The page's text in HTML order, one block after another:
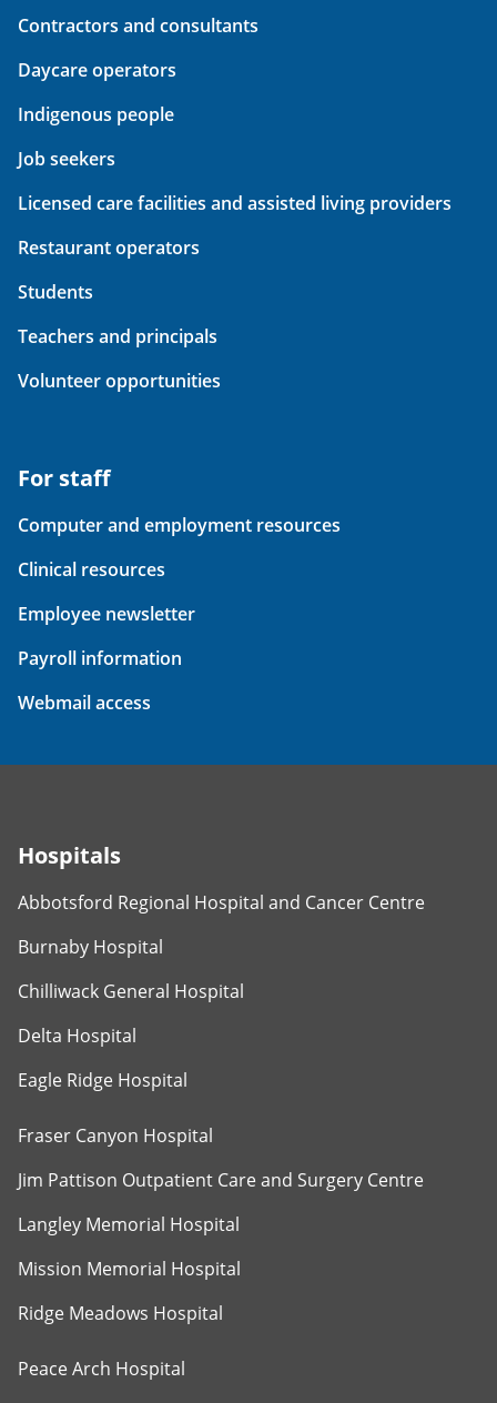
Contractors and consultants
Daycare operators
Indigenous people
Job seekers
Licensed care facilities and assisted living providers
Restaurant operators
Students
Teachers and principals
Volunteer opportunities
For staff
Computer and employment resources
Clinical resources
Employee newsletter
Payroll information
Webmail access
Hospitals
Abbotsford Regional Hospital and Cancer Centre
Burnaby Hospital
Chilliwack General Hospital
Delta Hospital
Eagle Ridge Hospital
Fraser Canyon Hospital
Jim Pattison Outpatient Care and Surgery Centre
Langley Memorial Hospital
Mission Memorial Hospital
Ridge Meadows Hospital
Peace Arch Hospital